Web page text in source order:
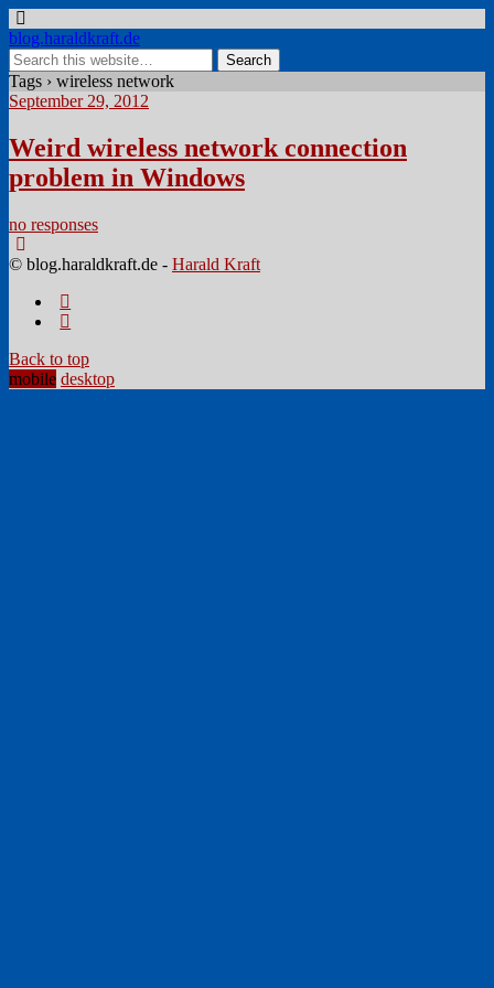
blog.haraldkraft.de
Tags › wireless network
September 29, 2012
Weird wireless network connection
problem in Windows
no responses
© blog.haraldkraft.de - Harald Kraft
Back to top
mobile desktop